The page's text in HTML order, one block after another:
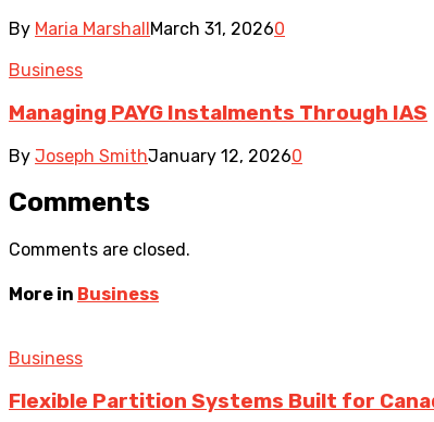
By Maria MarshallMarch 31, 20260
Business
Managing PAYG Instalments Through IAS
By Joseph SmithJanuary 12, 20260
Comments
Comments are closed.
More in Business
Business
Flexible Partition Systems Built for